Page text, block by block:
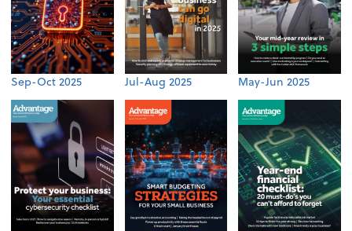
Sep-Oct 2025 Jul-Aug 2025 May-Jun 2025